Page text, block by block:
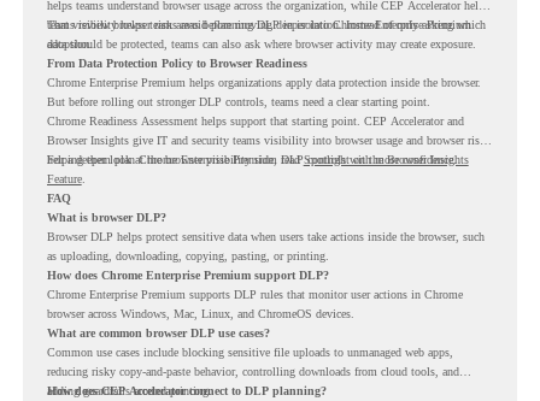
helps teams understand browser usage across the organization, while CEP Accelerator helps
teams review browser risk areas before moving deeper into Chrome Enterprise Premium
adoption.
That visibility helps teams avoid planning DLP in isolation. Instead of only asking which
data should be protected, teams can also ask where browser activity may create exposure.
From Data Protection Policy to Browser Readiness
Chrome Enterprise Premium helps organizations apply data protection inside the browser.
But before rolling out stronger DLP controls, teams need a clear starting point.
Chrome Readiness Assessment helps support that starting point. CEP Accelerator and
Browser Insights give IT and security teams visibility into browser usage and browser risk,
helping them plan Chrome Enterprise Premium DLP controls with more confidence.
For a deeper look at the browser visibility side, read Spotlight on the Browser Insights
Feature.
FAQ
What is browser DLP?
Browser DLP helps protect sensitive data when users take actions inside the browser, such
as uploading, downloading, copying, pasting, or printing.
How does Chrome Enterprise Premium support DLP?
Chrome Enterprise Premium supports DLP rules that monitor user actions in Chrome
browser across Windows, Mac, Linux, and ChromeOS devices.
What are common browser DLP use cases?
Common use cases include blocking sensitive file uploads to unmanaged web apps,
reducing risky copy-and-paste behavior, controlling downloads from cloud tools, and
adding guardrails around printing.
How does CEP Accelerator connect to DLP planning?